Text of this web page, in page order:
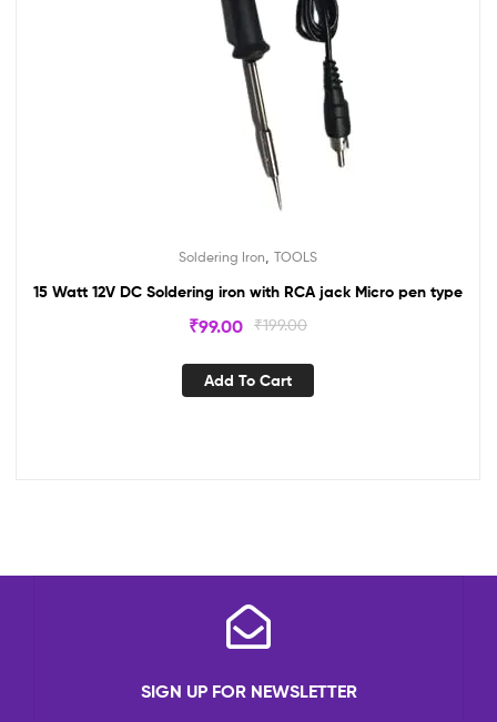
Soldering Iron TOOLS
15 Watt 12V DC Soldering iron with RCA jack Micro pen type
₹199.00
₹99.00
Add To Cart
SIGN UP FOR NEWSLETTER